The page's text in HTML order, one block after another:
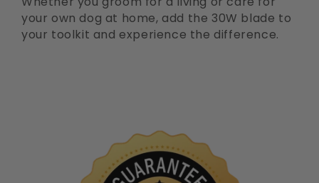
your own dog at home, add the 30W blade to
your toolkit and experience the difference.